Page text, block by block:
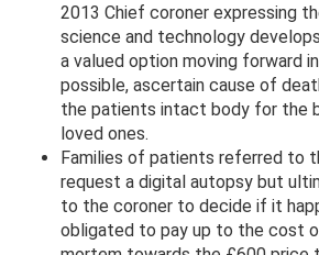
2013 Chief coroner expressing
science and technology
a valued option moving forward
possible, ascertain cause of
the patients intact body for the
loved ones.
Families of patients referred to
request a digital autopsy but
to the coroner to decide if it
obligated to pay up to the cost